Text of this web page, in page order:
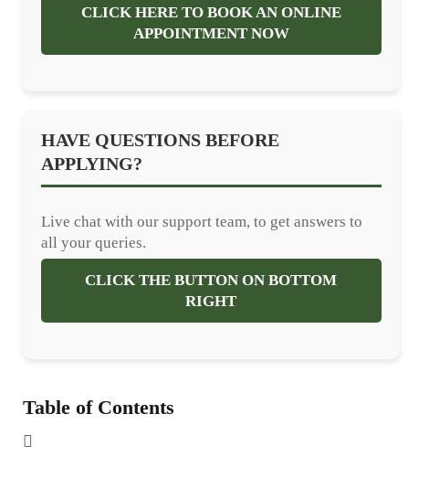
CLICK HERE TO BOOK AN ONLINE
APPOINTMENT NOW
HAVE QUESTIONS BEFORE
APPLYING?
Live chat with our support team, to get answers to
all your queries.
CLICK THE BUTTON ON BOTTOM
RIGHT
Table of Contents